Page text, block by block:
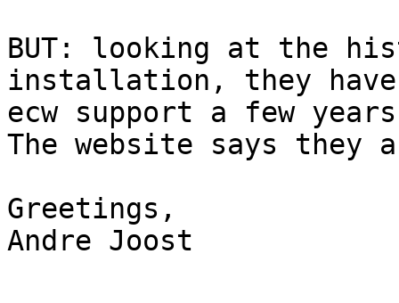
BUT: looking at the
installation, they
ecw support a few
The website says
Greetings,
Andre Joost